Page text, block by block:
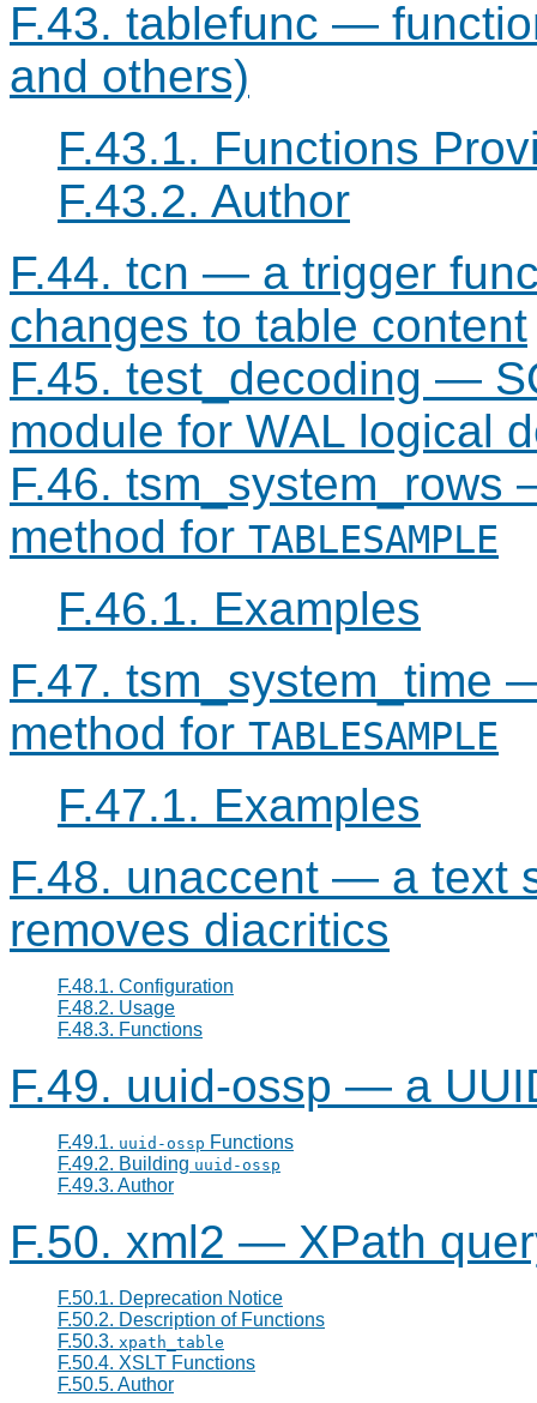
F.43. tablefunc —
and others)
F.43.1. Functions
F.43.2. Author
F.44. tcn — a trigger
changes to table content
F.45. test_decoding —
module for WAL logical
F.46.
method for TABLESAMPLE
F.46.1. Examples
F.47. tsm_system_time
method for TABLESAMPLE
F.47.1. Examples
F.48. unaccent — a text
removes diacritics
F.48.1. Configuration
F.48.2. Usage
F.48.3. Functions
F.49. uuid-ossp — a
F.49.1. uuid-ossp Functions
F.49.2. Building uuid-ossp
F.49.3. Author
F.50. xml2 — XPath
F.50.1. Deprecation Notice
F.50.2. Description of Functions
F.50.3. xpath_table
F.50.4. XSLT Functions
F.50.5. Author